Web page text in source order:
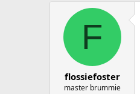
F
flossiefoster
master brummie